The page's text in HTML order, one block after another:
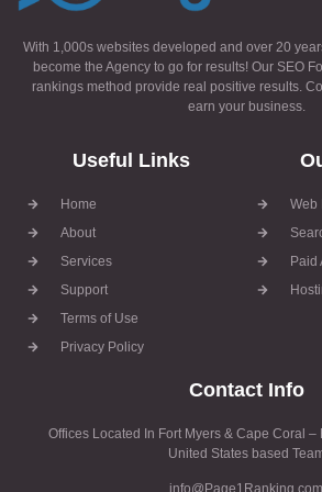
With 1,000s websites developed and over 20
become the Agency to go for results! Our SEO
rankings method provide real positive results.
earn your business.
Useful Links
Home
About
Services
Support
Terms of Use
Privacy Policy
Web
Paid
Contact Info
Offices Located In Fort Myers & Cape Coral –
United States based